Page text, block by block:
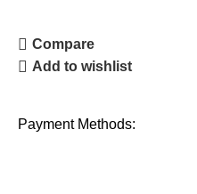
Compare
Add to wishlist
Payment Methods: